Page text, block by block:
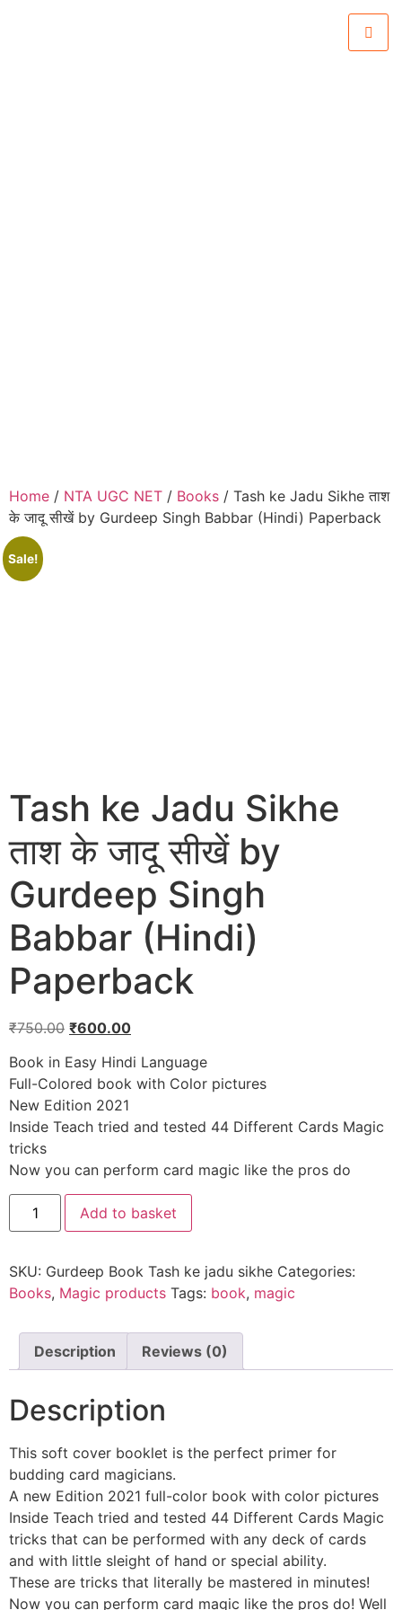
Home / NTA UGC NET / Books / Tash ke Jadu Sikhe ताश
के जादू सीखें by Gurdeep Singh Babbar (Hindi) Paperback
Sale!
Tash ke Jadu Sikhe
ताश के जादू सीखें by
Gurdeep Singh
Babbar (Hindi)
Paperback
₹750.00 ₹600.00
Book in Easy Hindi Language
Full-Colored book with Color pictures
New Edition 2021
Inside Teach tried and tested 44 Different Cards Magic
tricks
Now you can perform card magic like the pros do
Add to basket
SKU: Gurdeep Book Tash ke jadu sikhe Categories:
Books, Magic products Tags: book, magic
Description Reviews (0)
Description
This soft cover booklet is the perfect primer for
budding card magicians.
A new Edition 2021 full-color book with color pictures
Inside Teach tried and tested 44 Different Cards Magic
tricks that can be performed with any deck of cards
and with little sleight of hand or special ability.
These are tricks that literally be mastered in minutes!
Now you can perform card magic like the pros do! Well